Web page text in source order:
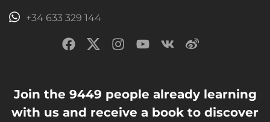
+34 633 329 144
Join the 9449 people already learning
with us and receive a book to discover